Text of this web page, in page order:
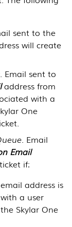
sent to the
will create
Email sent to
address from
with a
One
Email
Email
if:
address is
a user
Skylar One